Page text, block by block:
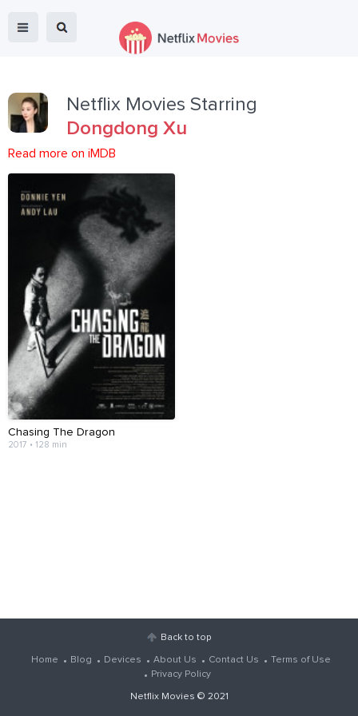
Netflix Movies Starring
Dongdong Xu
Read more on iMDB
Chasing The Dragon
2017 • 128 min
Back to top
Home Blog Devices About Us Contact Us
Terms of Use
Privacy Policy
Netflix Movies © 2021